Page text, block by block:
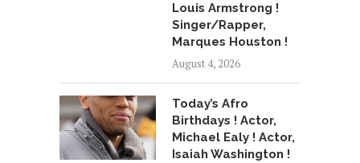
Louis Armstrong !
Singer/Rapper,
Marques Houston !
August 4, 2026
Today’s Afro
Birthdays ! Actor,
Michael Ealy ! Actor,
Isaiah Washington !